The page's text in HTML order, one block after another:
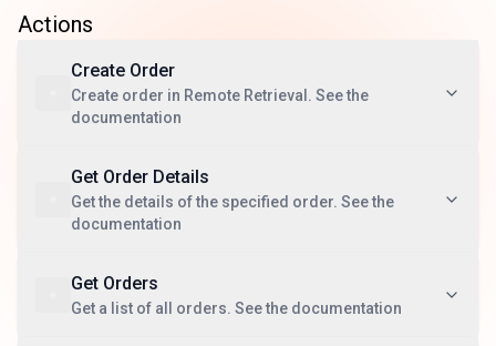
Actions
Create Order
Create order in Remote Retrieval. See the
documentation
Get Order Details
Get the details of the specified order. See the
documentation
Get Orders
Get a list of all orders. See the documentation